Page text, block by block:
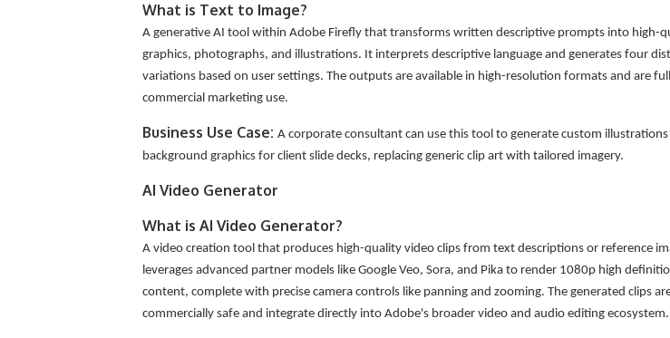
What is Text to Image?
A generative AI tool within Adobe Firefly that transforms written descriptive prompts into high-
graphics, photographs, and illustrations. It interprets descriptive language and generates four
variations based on user settings. The outputs are available in high-resolution formats and are
commercial marketing use.
Business Use Case: A corporate consultant can use this tool to generate custom illustrations
background graphics for client slide decks, replacing generic clip art with tailored imagery.
AI Video Generator
What is AI Video Generator?
A video creation tool that produces high-quality video clips from text descriptions or reference
leverages advanced partner models like Google Veo, Sora, and Pika to render 1080p high
content, complete with precise camera controls like panning and zooming. The generated clips
commercially safe and integrate directly into Adobe's broader video and audio editing ecosystem.